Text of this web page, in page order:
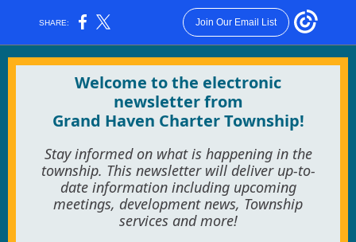
SHARE: Join Our Email List
Welcome to the electronic
newsletter from
Grand Haven Charter Township!
Stay informed on what is happening in the
township. This newsletter will deliver up-to-
date information including upcoming
meetings, development news, Township
services and more!